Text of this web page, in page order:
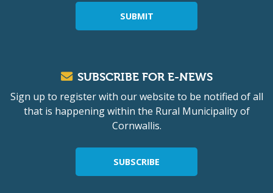
SUBMIT
SUBSCRIBE FOR E-NEWS
Sign up to register with our website to be notified of all
that is happening within the Rural Municipality of
Cornwallis.
SUBSCRIBE